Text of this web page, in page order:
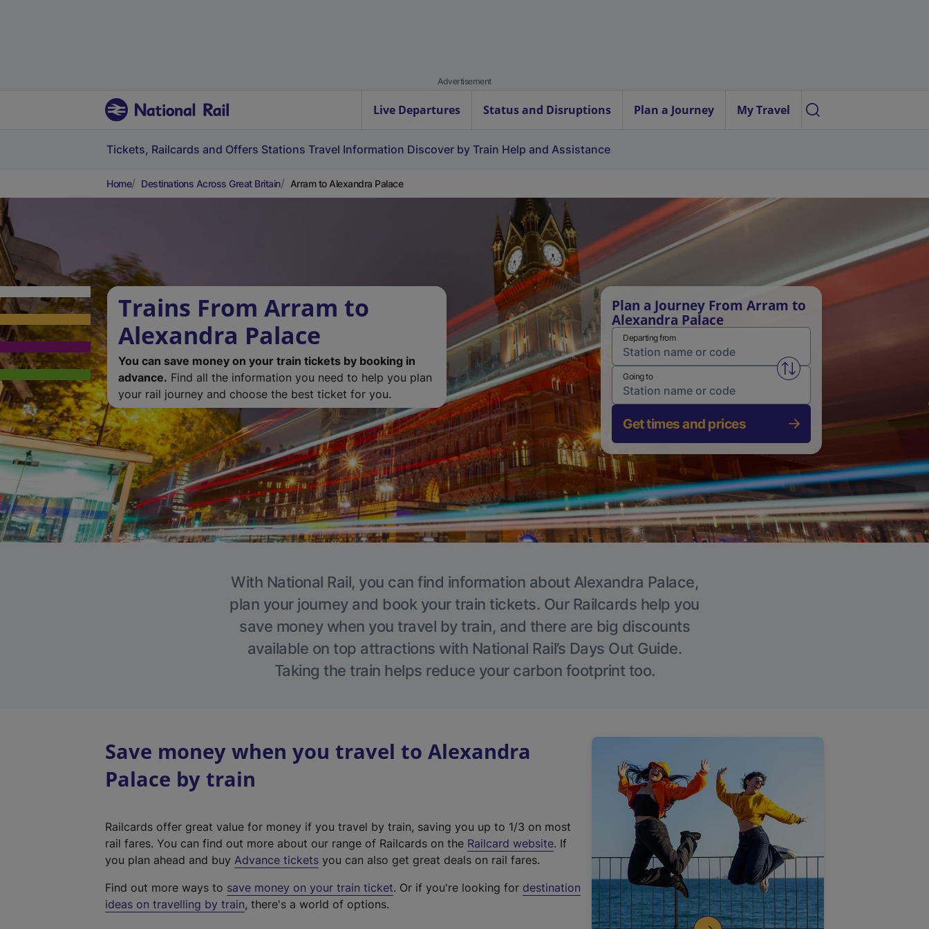
Advertisement
Live Departures Status and Disruptions Plan a Journey My Travel
Tickets, Railcards and Offers Stations Travel Information Discover by Train Help and Assistance
Home Destinations Across Great Britain Arram to Alexandra Palace
Trains From Arram to
Alexandra Palace
You can save money on your train tickets by booking in
advance. Find all the information you need to help you plan
your rail journey and choose the best ticket for you.
Plan a Journey From Arram to
Alexandra Palace
Departing from
Swap from and to stations
Going to
Get times and prices
With National Rail, you can find information about Alexandra Palace,
plan your journey and book your train tickets. Our Railcards help you
save money when you travel by train, and there are big discounts
available on top attractions with National Rail’s Days Out Guide.
Taking the train helps reduce your carbon footprint too.
Save money when you travel to Alexandra
Palace by train
Railcards offer great value for money if you travel by train, saving you up to 1/3 on most
rail fares. You can find out more about our range of Railcards on the Railcard website(
t
. If
you plan ahead and buy Advance tickets you can also get great deals on rail fares.
Find out more ways to save money on your train ticket. Or if you're looking for destination
ideas on travelling by train, there's a world of options.